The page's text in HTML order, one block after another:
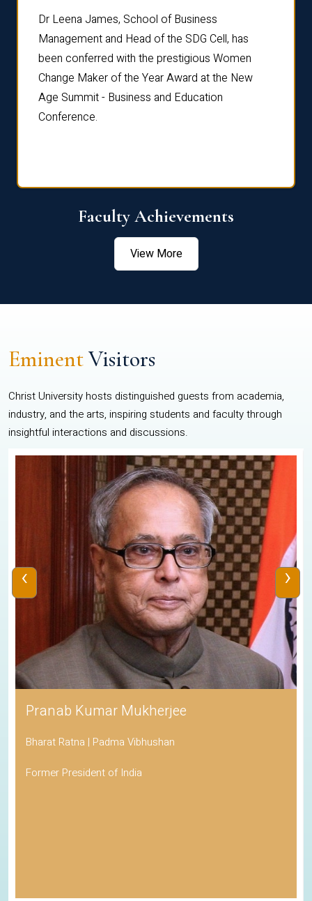
Dr Leena James, School of Business
Management and Head of the SDG Cell, has
been conferred with the prestigious Women
Change Maker of the Year Award at the New
Age Summit - Business and Education
Conference.
Faculty Achievements
View More
EminentVisitors
Christ University hosts distinguished guests from academia,
industry, and the arts, inspiring students and faculty through
insightful interactions and discussions.
Pranab Kumar Mukherjee
Bharat Ratna | Padma Vibhushan
Former President of India
‹ ›